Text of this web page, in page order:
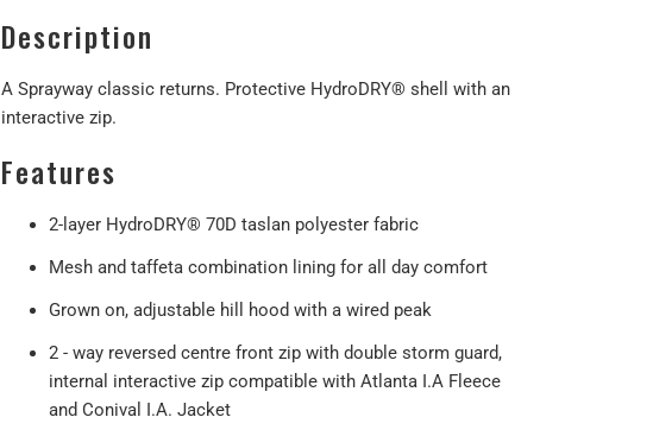
Description
A Sprayway classic returns. Protective HydroDRY® shell with an
interactive zip.
Features
2-layer HydroDRY® 70D taslan polyester fabric
Mesh and taffeta combination lining for all day comfort
Grown on, adjustable hill hood with a wired peak
2 - way reversed centre front zip with double storm guard,
internal interactive zip compatible with Atlanta I.A Fleece
and Conival I.A. Jacket